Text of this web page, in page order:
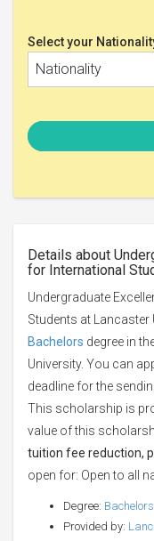
Select your
Nationality
Details about
for International
Undergraduate
Students at
Bachelors degree in
University. You can
deadline for the
This scholarship is
value of this
tuition fee reduction,
open for: Open to all
Degree: Bachelors
Provided by: